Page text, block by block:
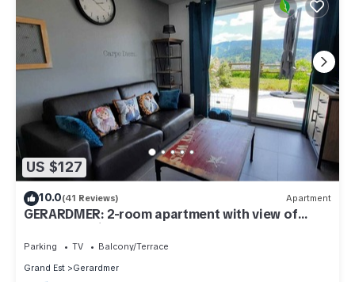
US $127
10.0(41 Reviews) Apartment
GERARDMER: 2-room apartment with view of
town and ski slopes
Parking TV
Balcony/Terrace
Grand Est
Gerardmer